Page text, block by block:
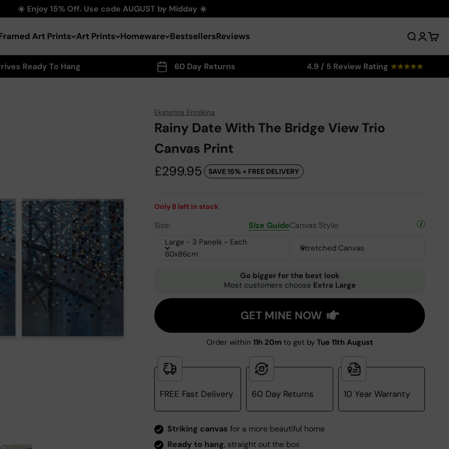
☀️ Enjoy 15% Off. Use code AUGUST by Midday ☀️
Art Prints Art Prints Homeware BestsellersReviews Search
Login
Cart
Ready To Hang 60 Day Returns 4.9 / 5 Review Rating ★★★★★
Ekaterina Ermilkina
Rainy Date With The Bridge View Trio
Canvas Print
Sale price
£299.95 SAVE 15% + FREE DELIVERY
Only 8 left in stock
Size: Size Guide
Large - 3 Panels - Each
60x86cm
Canvas Style:
Stretched Canvas
Go bigger for the best look
Most customers choose Extra Large
GET MINE NOW
Order within 11h 19m to get by Tue 11th August
FREE Fast Delivery 60 Day Returns 10 Year Warranty
Striking canvas for a more beautiful home
Ready to hang, straight out the box